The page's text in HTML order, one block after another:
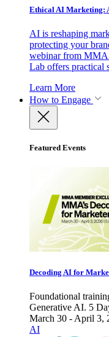
Ethical AI Marketing:
AI is reshaping
protecting your
webinar from MMA
Lab offers practical
Learn More
How to Engage
Featured Events
Decoding AI for
Foundational
Generative AI. 5
March 30 - April 3,
AI